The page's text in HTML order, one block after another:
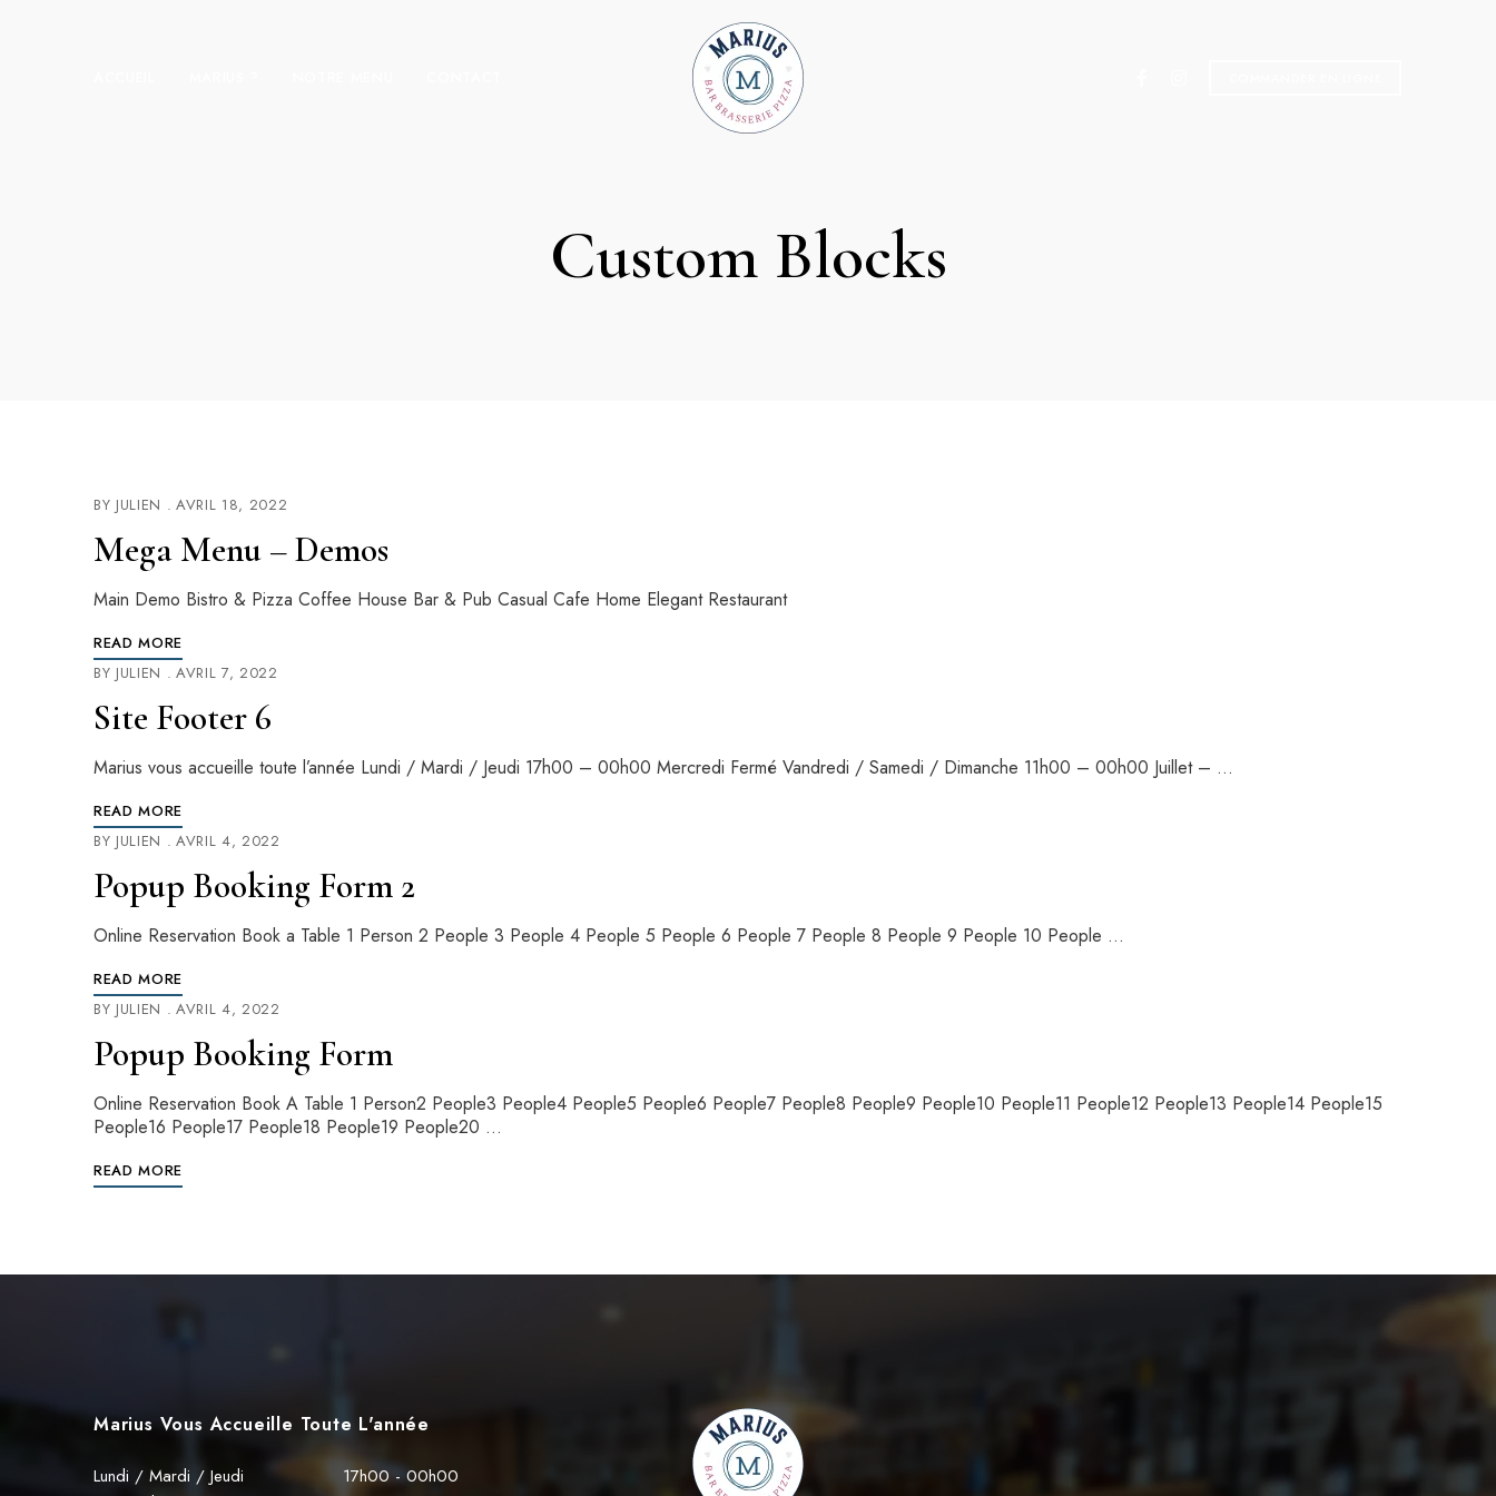
Custom Blocks
BY JULIEN AVRIL 18, 2022
Mega Menu – Demos
Main Demo Bistro & Pizza Coffee House Bar & Pub Casual Cafe Home Elegant Restaurant
READ MORE
BY JULIEN AVRIL 7, 2022
Site Footer 6
Marius vous accueille toute l’année Lundi / Mardi / Jeudi 17h00 – 00h00 Mercredi Fermé Vandredi / Samedi / Dimanche 11h00 – 00h00 Juillet – …
READ MORE
BY JULIEN AVRIL 4, 2022
Popup Booking Form 2
Online Reservation Book a Table 1 Person 2 People 3 People 4 People 5 People 6 People 7 People 8 People 9 People 10 People …
READ MORE
BY JULIEN AVRIL 4, 2022
Popup Booking Form
Online Reservation Book A Table 1 Person2 People3 People4 People5 People6 People7 People8 People9 People10 People11 People12 People13 People14 People15
People16 People17 People18 People19 People20 …
READ MORE
Marius Vous Accueille Toute L'année
Lundi / Mardi / Jeudi
17h00 - 00h00